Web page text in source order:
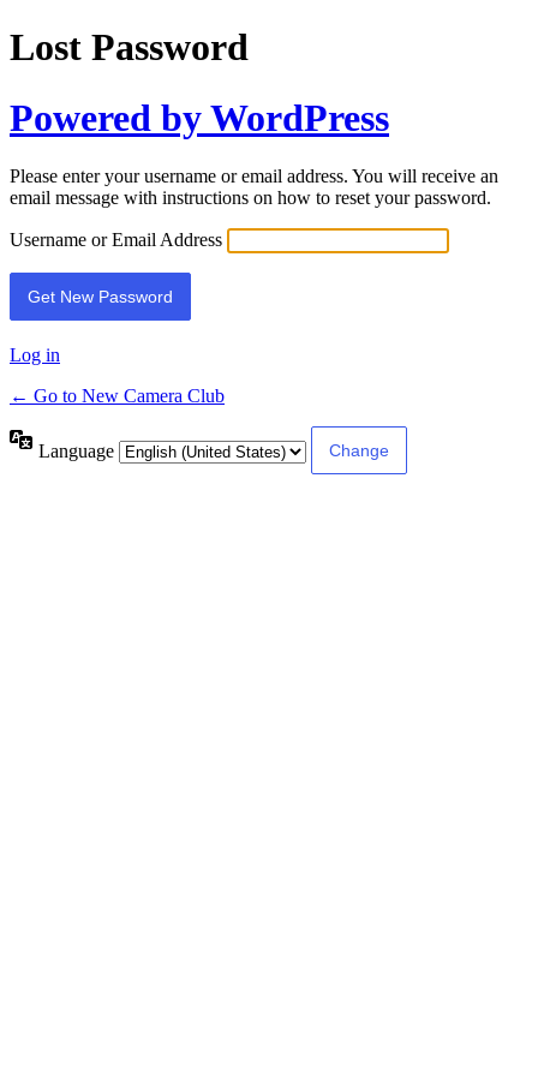
Lost Password
Powered by WordPress
Please enter your username or email address. You will receive an
email message with instructions on how to reset your password.
Username or Email Address
Log in
← Go to New Camera Club
Language